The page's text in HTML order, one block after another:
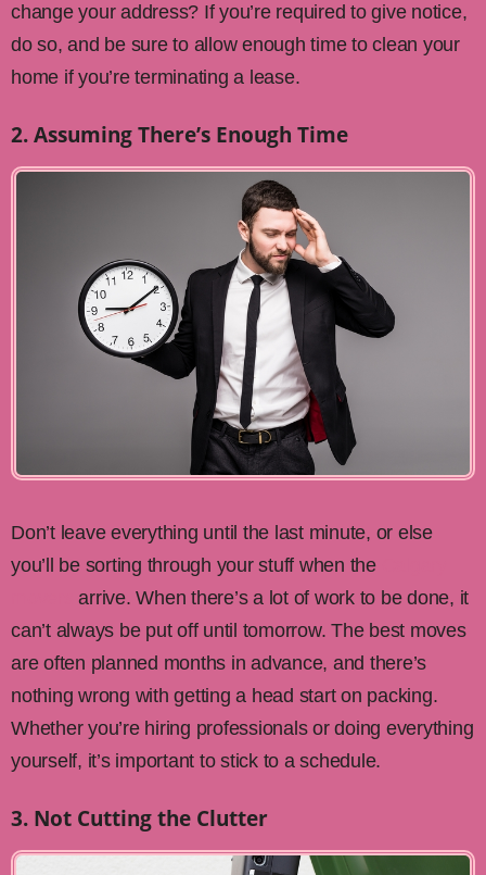
change your address? If you’re required to give notice,
do so, and be sure to allow enough time to clean your
home if you’re terminating a lease.
2. Assuming There’s Enough Time
Don’t leave everything until the last minute, or else
you’ll be sorting through your stuff when the
arrive. When there’s a lot of work to be done, it
can’t always be put off until tomorrow. The best moves
are often planned months in advance, and there’s
nothing wrong with getting a head start on packing.
Whether you’re hiring professionals or doing everything
yourself, it’s important to stick to a schedule.
3. Not Cutting the Clutter